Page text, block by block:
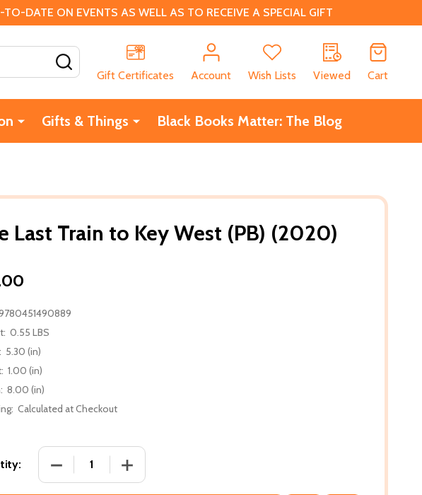
DATE ON EVENTS AS WELL AS TO RECEIVE A SPECIAL GIFT
Gift Certificates
Account Wish Lists Viewed Cart
Gifts & Things Black Books Matter: The Blog
Last Train to Key West (PB) (2020)
0.55 LBS
5.30 (in)
1.00 (in)
8.00 (in)
Calculated at Checkout
DECREASE QUANTITY OF THE LAST TRAIN TO KEY WEST (PB) (2020)
INCREASE QUANTITY OF THE LAST TRAIN TO KEY